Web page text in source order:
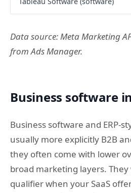
Data source: Meta Marketing
from Ads Manager.
Business software
Business software and ERP-
usually more explicitly B2B
they often come with lower
broad marketing layers. They
qualifier when your SaaS